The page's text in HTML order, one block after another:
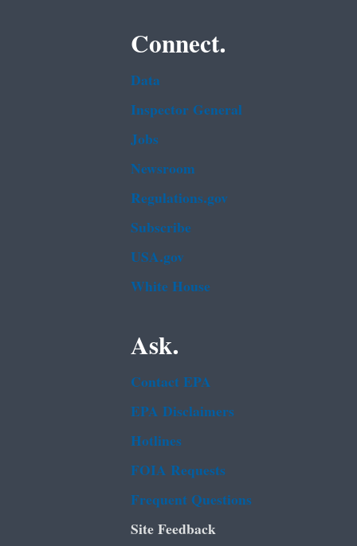
Connect.
Data
Inspector General
Jobs
Newsroom
Regulations.gov
Subscribe
USA.gov
White House
Ask.
Contact EPA
EPA Disclaimers
Hotlines
FOIA Requests
Frequent Questions
Site Feedback